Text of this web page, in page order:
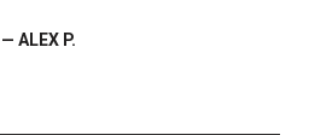
— ALEX P.